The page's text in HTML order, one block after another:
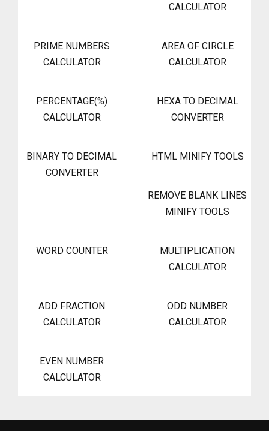
CALCULATOR
PRIME NUMBERS
CALCULATOR
AREA OF CIRCLE
CALCULATOR
PERCENTAGE(%)
CALCULATOR
HEXA TO DECIMAL
CONVERTER
BINARY TO DECIMAL
CONVERTER
HTML MINIFY TOOLS
REMOVE BLANK LINES
MINIFY TOOLS
WORD COUNTER
MULTIPLICATION
CALCULATOR
ADD FRACTION
CALCULATOR
ODD NUMBER
CALCULATOR
EVEN NUMBER
CALCULATOR